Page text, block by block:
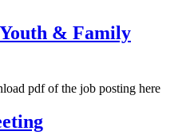
& Family
pdf of the job posting here